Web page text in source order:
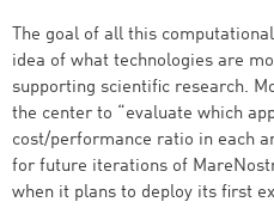
The goal of all this
idea of what technologies are
supporting scientific research.
the center to “evaluate which
cost/performance ratio in each
for future iterations of
when it plans to deploy its first